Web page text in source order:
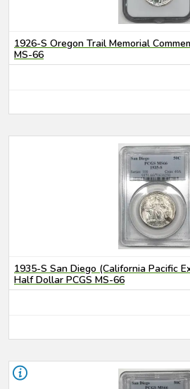
1926-S Oregon Trail Memorial
MS-66
1935-S San Diego (California Pacific
Half Dollar PCGS MS-66